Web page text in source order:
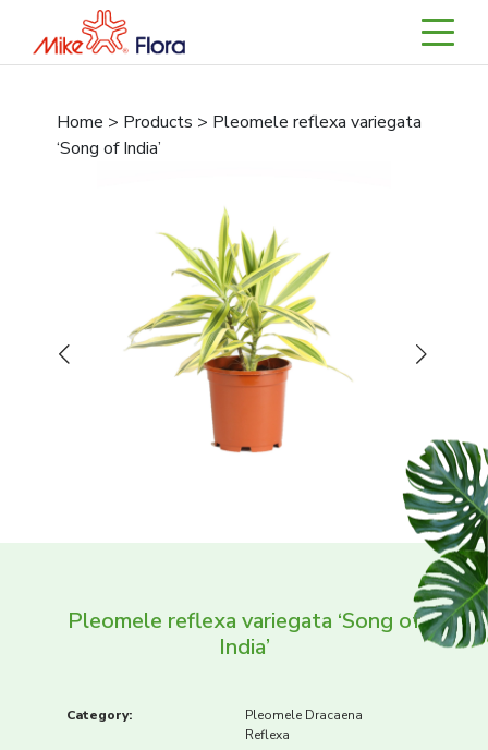
Home > Products > Pleomele reflexa variegata
‘Song of India’
Previous Next
Pleomele reflexa variegata ‘Song of
India’
Category:
Pleomele Dracaena
Reflexa